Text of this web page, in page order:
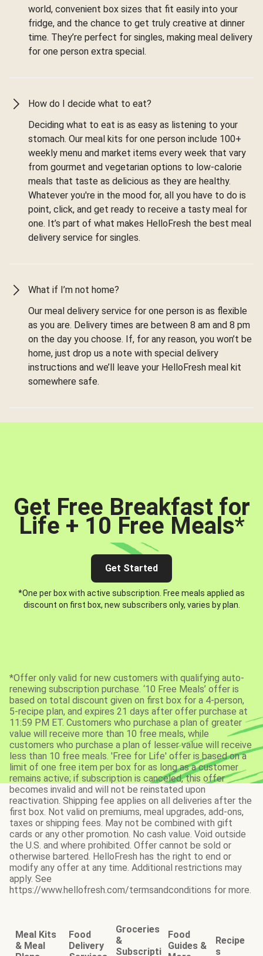
world, convenient box sizes that fit easily into your
fridge, and the chance to get truly creative at dinner
time. They’re perfect for singles, making meal delivery
for one person extra special.
How do I decide what to eat?
Deciding what to eat is as easy as listening to your
stomach. Our meal kits for one person include 100+
weekly menu and market items every week that vary
from gourmet and vegetarian options to low-calorie
meals that taste as delicious as they are healthy.
Whatever you're in the mood for, all you have to do is
point, click, and get ready to receive a tasty meal for
one. It’s part of what makes HelloFresh the best meal
delivery service for singles.
What if I’m not home?
Our meal delivery service for one person is as flexible
as you are. Delivery times are between 8 am and 8 pm
on the day you choose. If, for any reason, you won’t be
home, just drop us a note with special delivery
instructions and we’ll leave your HelloFresh meal kit
somewhere safe.
Get Free Breakfast for
Life + 10 Free Meals*
Get Started
*One per box with active subscription. Free meals applied as
discount on first box, new subscribers only, varies by plan.
*Offer only valid for new customers with qualifying auto-
renewing subscription purchase. ‘10 Free Meals’ offer is
based on total discount given on first box for a 4-person,
5-recipe plan, and expires 21 days after offer purchase at
11:59 PM ET. Customers who purchase a plan of greater
value will receive more than 10 free meals, while
customers who purchase a plan of lesser value will receive
less than 10 free meals. 'Free for Life' offer is based on a
limit of one free item per box for as long as a customer
remains active; if subscription is canceled, this offer
becomes invalid and will not be reinstated upon
reactivation. Shipping fee applies on all deliveries after the
first box. Not valid on premiums, meal upgrades, add-ons,
taxes or shipping fees. May not be combined with gift
cards or any other promotion. No cash value. Void outside
the U.S. and where prohibited. Offer cannot be sold or
otherwise bartered. HelloFresh has the right to end or
modify any offer at any time. Additional restrictions may
apply. See
https://www.hellofresh.com/termsandconditions for more.
Meal Kits
& Meal
Food
Delivery
Groceries
&
Subscripti
Food
Guides &
Recipe
s